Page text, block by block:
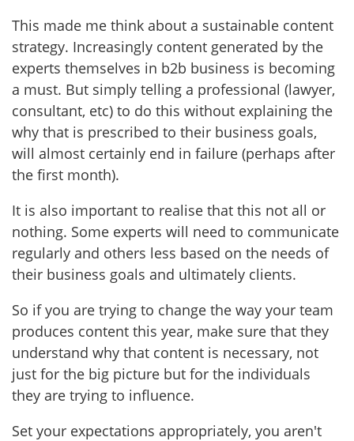
This made me think about a sustainable content
strategy. Increasingly content generated by the
experts themselves in b2b business is becoming
a must. But simply telling a professional (lawyer,
consultant, etc) to do this without explaining the
why that is prescribed to their business goals,
will almost certainly end in failure (perhaps after
the first month).
It is also important to realise that this not all or
nothing. Some experts will need to communicate
regularly and others less based on the needs of
their business goals and ultimately clients.
So if you are trying to change the way your team
produces content this year, make sure that they
understand why that content is necessary, not
just for the big picture but for the individuals
they are trying to influence.
Set your expectations appropriately, you aren't